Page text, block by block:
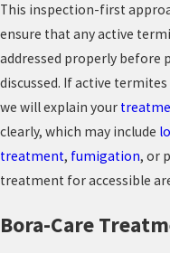
This inspection-first
ensure that any active
addressed properly before
discussed. If active
we will explain your
clearly, which may include
treatment, fumigation, or
treatment for accessible
Bora-Care